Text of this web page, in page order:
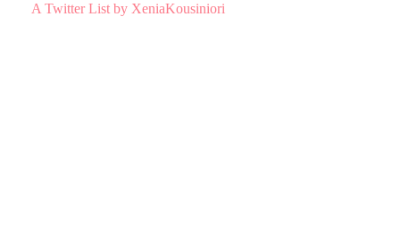
A Twitter List by XeniaKousiniori